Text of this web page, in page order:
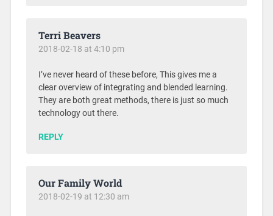
Terri Beavers
2018-02-18 at 4:10 pm
I’ve never heard of these before, This gives me a
clear overview of integrating and blended learning.
They are both great methods, there is just so much
technology out there.
REPLY
Our Family World
2018-02-19 at 12:30 am